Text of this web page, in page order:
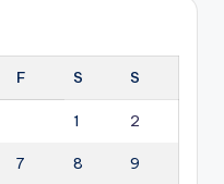
F S S
1 2
7 8 9